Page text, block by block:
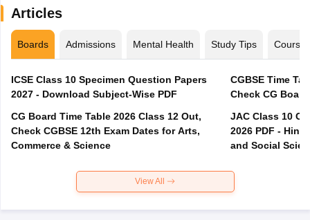
Articles
Boards Admissions Mental Health Study Tips Courses
ICSE Class 10 Specimen Question Papers
2027 - Download Subject-Wise PDF
CG Board Time Table 2026 Class 12 Out,
Check CGBSE 12th Exam Dates for Arts,
Commerce & Science
CGBSE Time
JAC Class 10
2026 PDF -
and Social
View All